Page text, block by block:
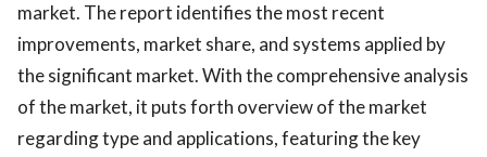
market. The report identifies the most recent
improvements, market share, and systems applied by
the significant market. With the comprehensive analysis
of the market, it puts forth overview of the market
regarding type and applications, featuring the key